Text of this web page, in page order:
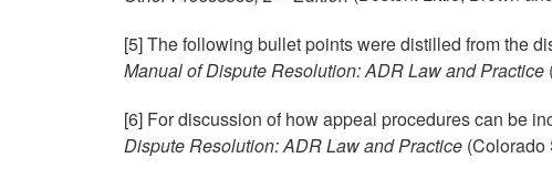
[5] The following bullet points were distilled from the
Manual of Dispute Resolution: ADR Law and Practice
[6] For discussion of how appeal procedures can be
Dispute Resolution: ADR Law and Practice (Colorado